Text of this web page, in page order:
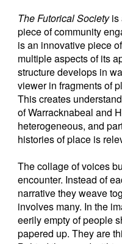
The Futorical Societyis
piece of community
is an innovative piece
multiple aspects of its
structure develops in
viewer in fragments of
This creates
of Warracknabeal and
heterogeneous, and
histories of place is
The collage of voices
encounter. Instead of
narrative they weave
involves many. In the
eerily empty of people
papered up. They are